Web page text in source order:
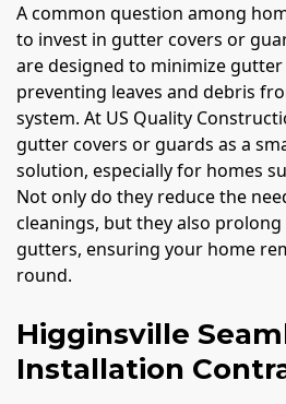
A common question among
to invest in gutter covers or
are designed to minimize
preventing leaves and debris
system. At US Quality
gutter covers or guards as a
solution, especially for homes
Not only do they reduce the
cleanings, but they also
gutters, ensuring your home
round.
Higginsville
Installation